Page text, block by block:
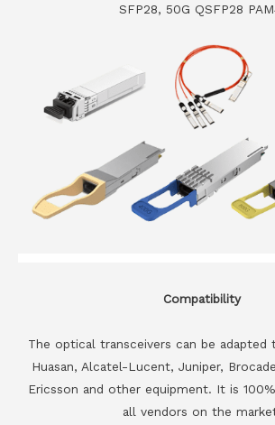
SFP28, 50G QSFP28
Compatibility
The optical transceivers can be adapted
Huasan, Alcatel-Lucent, Juniper,
Ericsson and other equipment. It is
all vendors on the